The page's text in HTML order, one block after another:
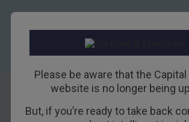
Please be aware that the
website is no longer being
But, if you’re ready to take back